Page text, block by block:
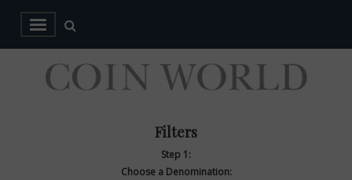
Filters
Step 1:
Choose a Denomination: